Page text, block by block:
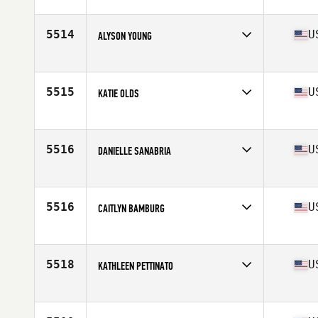
Affiliate
CrossFit Rev Weatherford
5514 ALYSON YOUNG
Affiliate
CrossFit DSP
5515 KATIE OLDS
Affiliate
CrossFit Wildthing
5516 DANIELLE SANABRIA
Affiliate
CrossFit Combustion
5516 CAITLYN BAMBURG
Affiliate
CrossFit Chivalry
5518 KATHLEEN PETTINATO
Affiliate
CrossFit Counter Culture